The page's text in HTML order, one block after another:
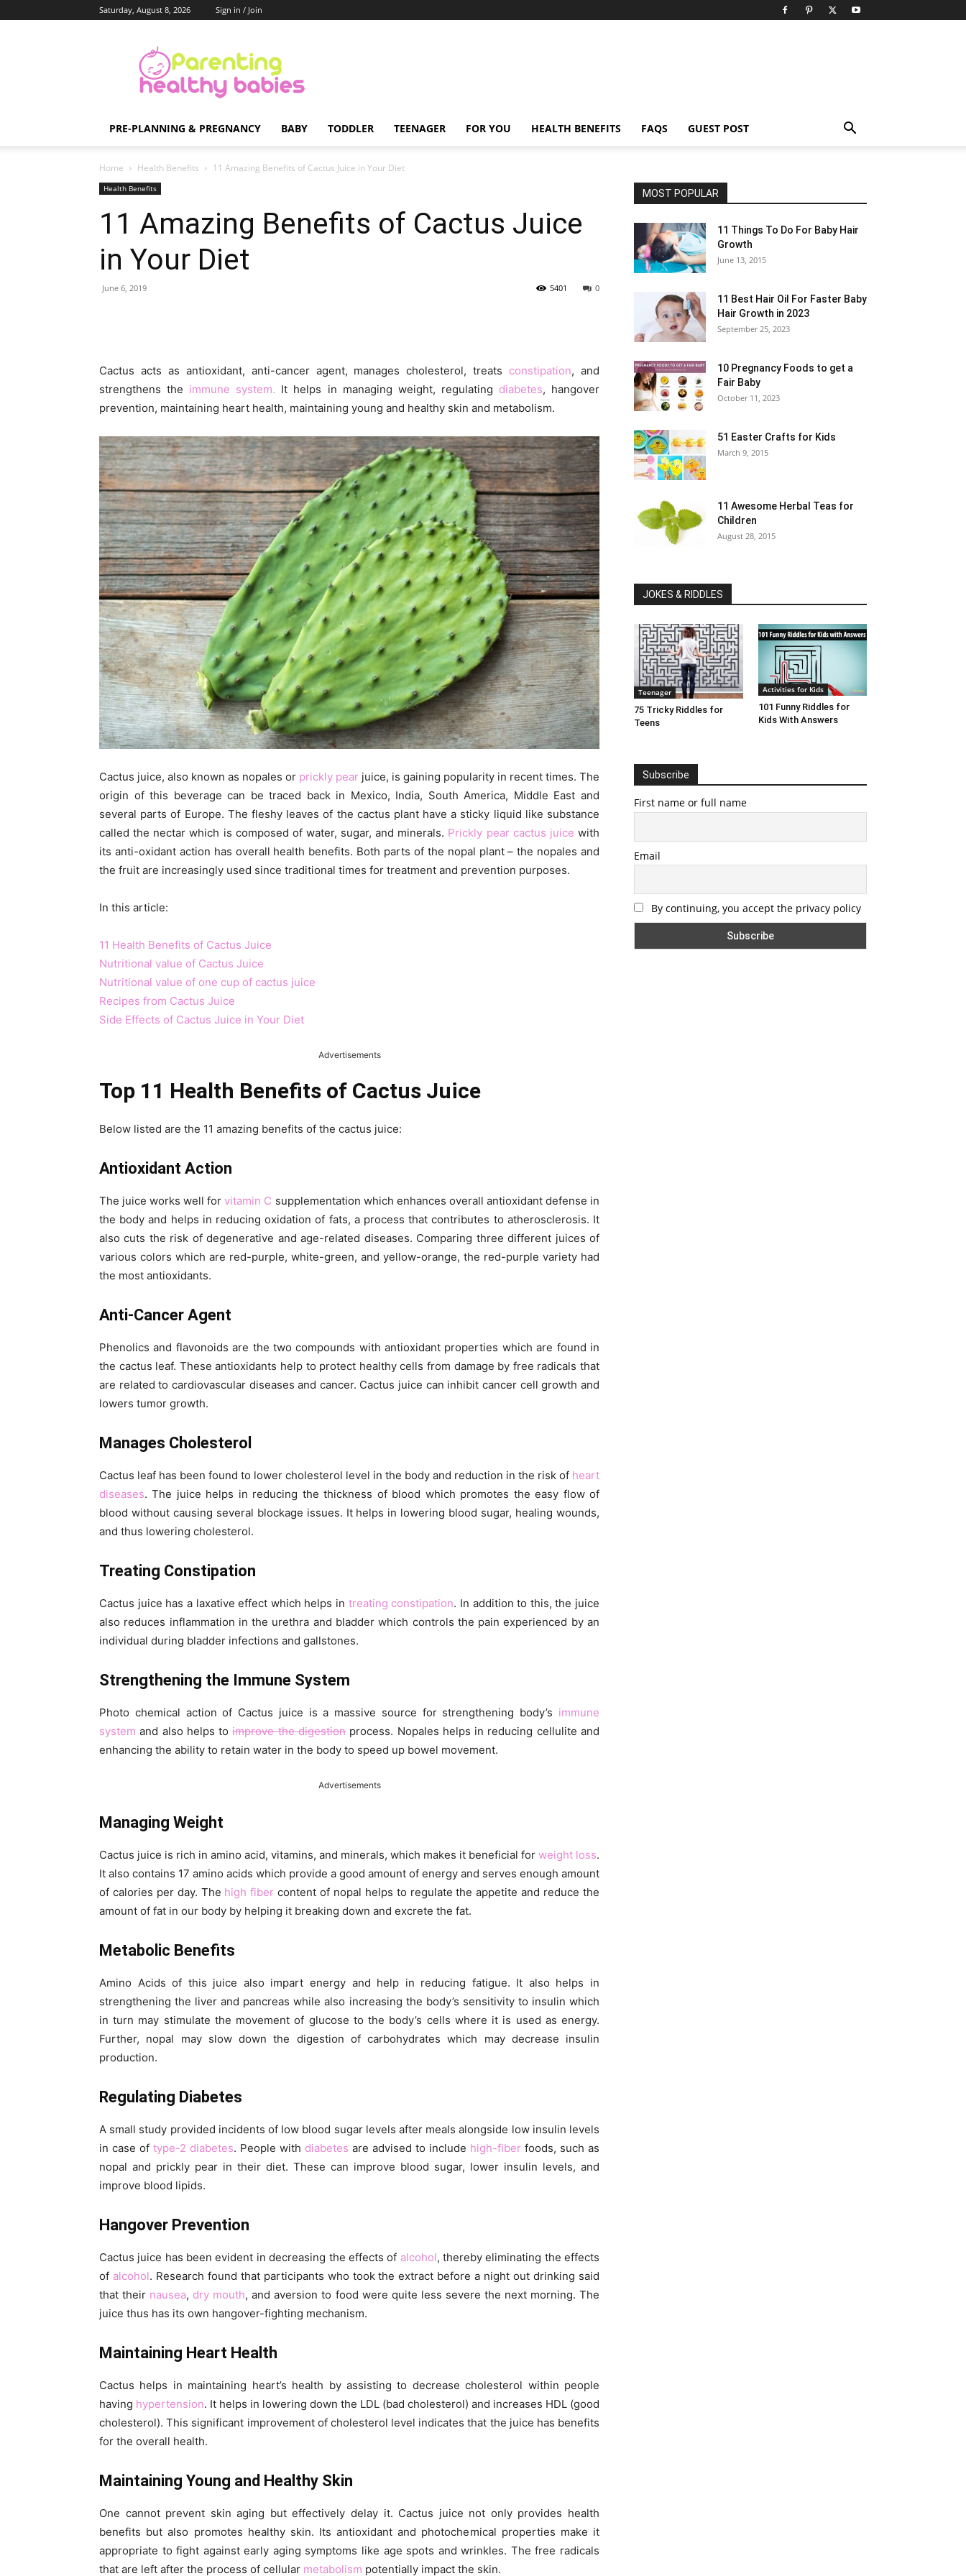
Saturday, August 8, 2026 Sign in / Join
Healthy
Babies
PRE-PLANNING & PREGNANCY BABY TODDLER TEENAGER FOR YOU HEALTH BENEFITS FAQS GUEST POST
Home Health Benefits 11 Amazing Benefits of Cactus Juice in Your Diet
Health Benefits
11 Amazing Benefits of Cactus Juice
in Your Diet
June 6, 2019 0
5401
Cactus acts as antioxidant, anti-cancer agent, manages cholesterol, treats constipation, and
strengthens the immune system. It helps in managing weight, regulating diabetes, hangover
prevention, maintaining heart health, maintaining young and healthy skin and metabolism.
Cactus juice, also known as nopales or prickly pear juice, is gaining popularity in recent times. The
origin of this beverage can be traced back in Mexico, India, South America, Middle East and
several parts of Europe. The fleshy leaves of the cactus plant have a sticky liquid like substance
called the nectar which is composed of water, sugar, and minerals. Prickly pear cactus juice with
its anti-oxidant action has overall health benefits. Both parts of the nopal plant – the nopales and
the fruit are increasingly used since traditional times for treatment and prevention purposes.
In this article:
11 Health Benefits of Cactus Juice
Nutritional value of Cactus Juice
Nutritional value of one cup of cactus juice
Recipes from Cactus Juice
Side Effects of Cactus Juice in Your Diet
Advertisements
Top 11 Health Benefits of Cactus Juice
Below listed are the 11 amazing benefits of the cactus juice:
Antioxidant Action
The juice works well forvitamin C supplementation which enhances overall antioxidant defense in
the body and helps in reducing oxidation of fats, a process that contributes to atherosclerosis. It
also cuts the risk of degenerative and age-related diseases. Comparing three different juices of
various colors which are red-purple, white-green, and yellow-orange, the red-purple variety had
the most antioxidants.
Anti-Cancer Agent
Phenolics and flavonoids are the two compounds with antioxidant properties which are found in
the cactus leaf. These antioxidants help to protect healthy cells from damage by free radicals that
are related to cardiovascular diseases and cancer. Cactus juice can inhibit cancer cell growth and
lowers tumor growth.
Manages Cholesterol
Cactus leaf has been found to lower cholesterol level in the body and reduction in the risk of heart
diseases. The juice helps in reducing the thickness of blood which promotes the easy flow of
blood without causing several blockage issues. It helps in lowering blood sugar, healing wounds,
and thus lowering cholesterol.
Treating Constipation
Cactus juice has a laxative effect which helps in treating constipation. In addition to this, the juice
also reduces inflammation in the urethra and bladder which controls the pain experienced by an
individual during bladder infections and gallstones.
Strengthening the Immune System
Photo chemical action of Cactus juice is a massive source for strengthening body’s immune
system and also helps toimprove the digestion process. Nopales helps in reducing cellulite and
enhancing the ability to retain water in the body to speed up bowel movement.
Advertisements
Managing Weight
Cactus juice is rich in amino acid, vitamins, and minerals, which makes it beneficial for weight loss.
It also contains 17 amino acids which provide a good amount of energy and serves enough amount
of calories per day. The high fiber content of nopal helps to regulate the appetite and reduce the
amount of fat in our body by helping it breaking down and excrete the fat.
Metabolic Benefits
Amino Acids of this juice also impart energy and help in reducing fatigue. It also helps in
strengthening the liver and pancreas while also increasing the body’s sensitivity to insulin which
in turn may stimulate the movement of glucose to the body’s cells where it is used as energy.
Further, nopal may slow down the digestion of carbohydrates which may decrease insulin
production.
Regulating Diabetes
A small study provided incidents of low blood sugar levels after meals alongside low insulin levels
in case of type-2 diabetes. People with diabetes are advised to include high-fiber foods, such as
nopal and prickly pear in their diet. These can improve blood sugar, lower insulin levels, and
improve blood lipids.
Hangover Prevention
Cactus juice has been evident in decreasing the effects of alcohol, thereby eliminating the effects
of alcohol. Research found that participants who took the extract before a night out drinking said
that their nausea, dry mouth, and aversion to food were quite less severe the next morning. The
juice thus has its own hangover-fighting mechanism.
Maintaining Heart Health
Cactus helps in maintaining heart’s health by assisting to decrease cholesterol within people
having hypertension. It helps in lowering down the LDL (bad cholesterol) and increases HDL (good
cholesterol). This significant improvement of cholesterol level indicates that the juice has benefits
for the overall health.
Maintaining Young and Healthy Skin
One cannot prevent skin aging but effectively delay it. Cactus juice not only provides health
benefits but also promotes healthy skin. Its antioxidant and photochemical properties make it
appropriate to fight against early aging symptoms like age spots and wrinkles. The free radicals
that are left after the process of cellular metabolism potentially impact the skin.
MOST POPULAR
11 Things To Do For Baby Hair
Growth
June 13, 2015
11 Best Hair Oil For Faster Baby
Hair Growth in 2023
September 25, 2023
10 Pregnancy Foods to get a
Fair Baby
October 11, 2023
51 Easter Crafts for Kids
March 9, 2015
11 Awesome Herbal Teas for
Children
August 28, 2015
JOKES & RIDDLES
Teenager
75 Tricky Riddles for
Teens
Activities for Kids
101 Funny Riddles for
Kids With Answers
Subscribe
First name or full name
Email
By continuing, you accept the privacy policy